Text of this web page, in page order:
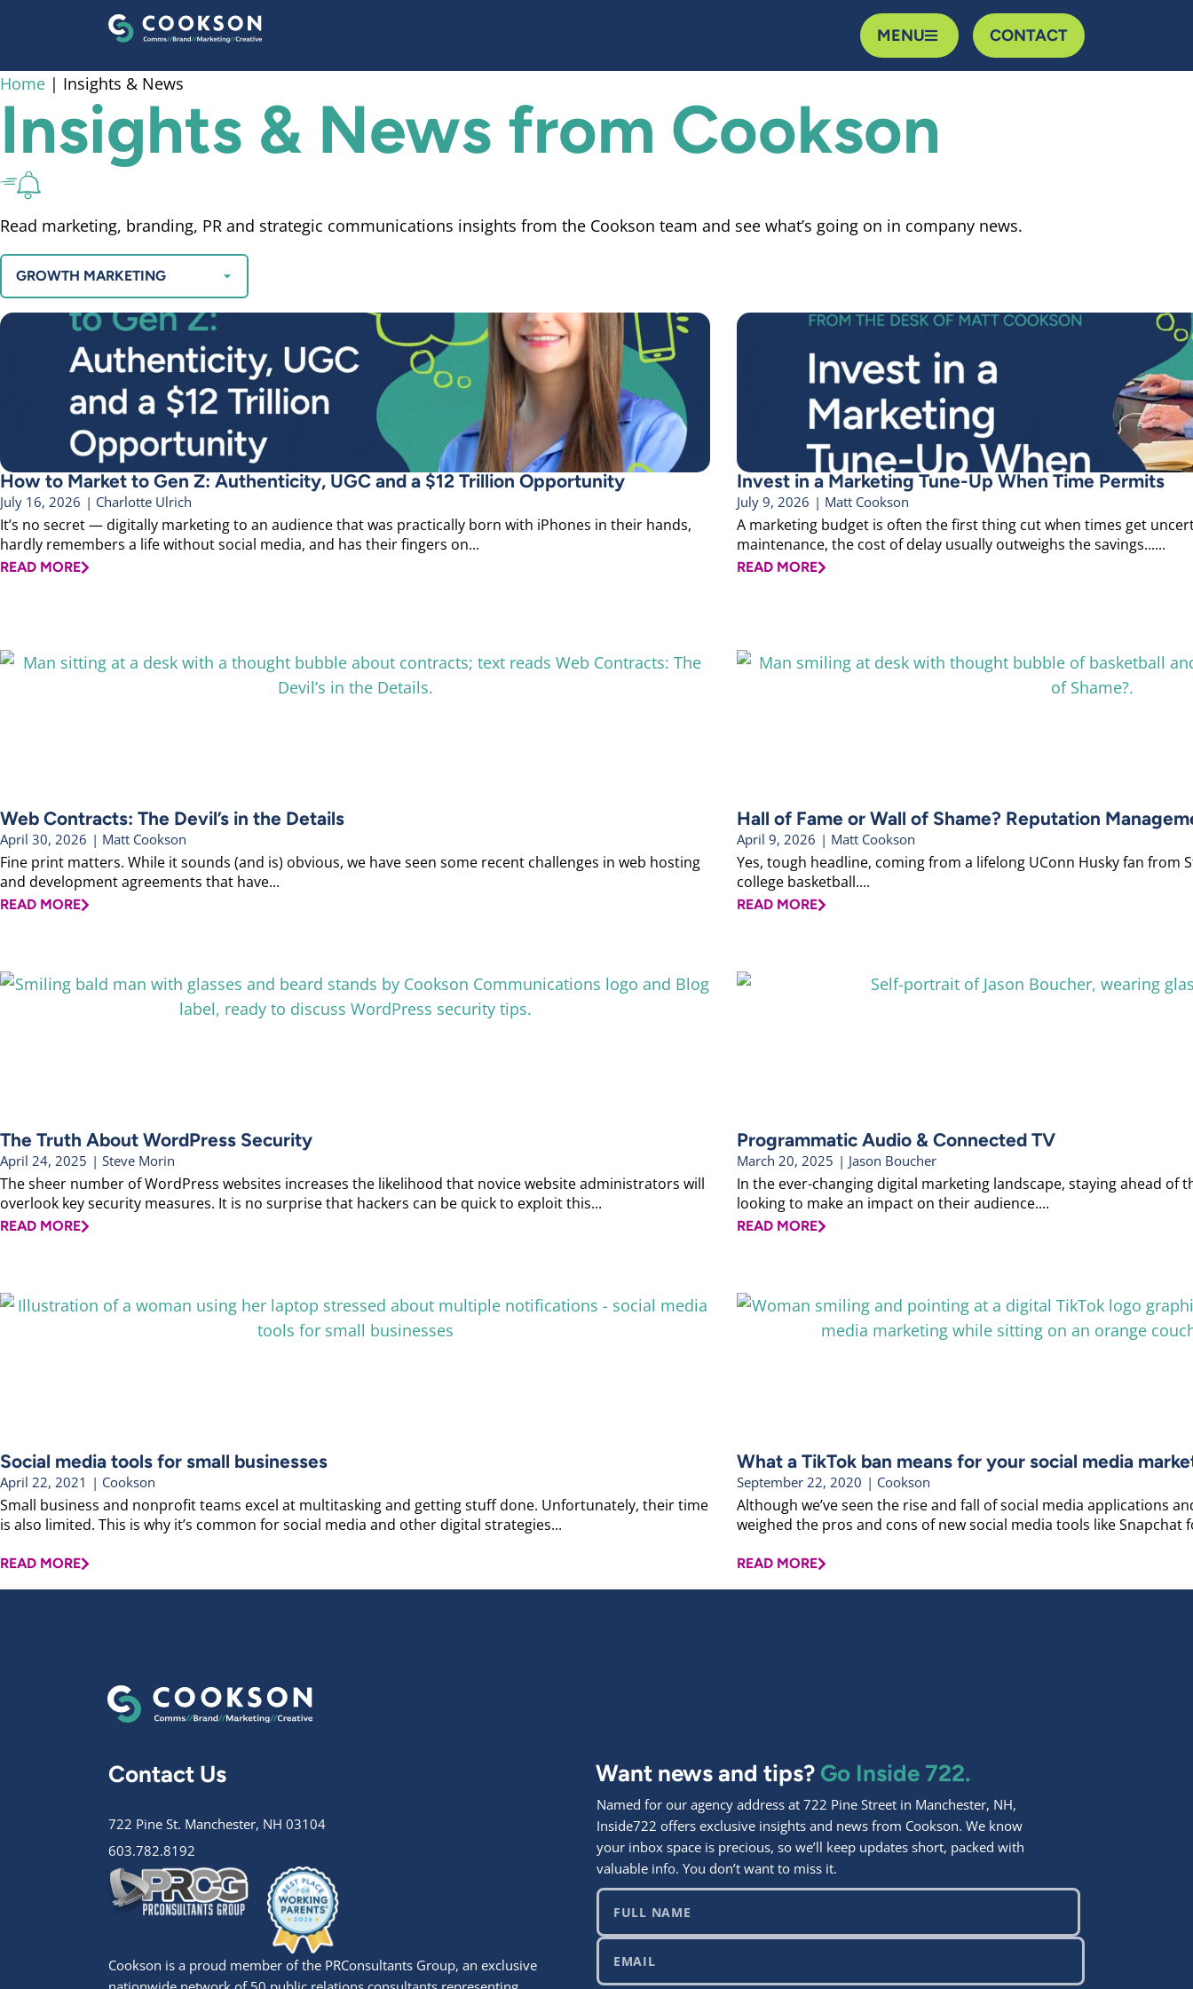
MENU CONTACT
Home | Insights & News
Insights & News from Cookson
Read marketing, branding, PR and strategic communications insights from the Cookson team and see what’s going on in company news.
How to Market to Gen Z: Authenticity, UGC and a $12 Trillion Opportunity
July 16, 2026 | Charlotte Ulrich
It’s no secret — digitally marketing to an audience that was practically born with iPhones in their hands,
hardly remembers a life without social media, and has their fingers on...
READ MORE
Invest in a Marketing Tune-Up When Time Permits
July 9, 2026 | Matt Cookson
A marketing budget is often the first thing cut when times get
maintenance, the cost of delay usually outweighs the savings......
READ MORE
Web Contracts: The Devil’s in the Details
April 30, 2026 | Matt Cookson
Fine print matters. While it sounds (and is) obvious, we have seen some recent challenges in web hosting
and development agreements that have...
READ MORE
Hall of Fame or Wall of Shame? Reputation
April 9, 2026 | Matt Cookson
Yes, tough headline, coming from a lifelong UConn Husky fan from
college basketball....
READ MORE
The Truth About WordPress Security
April 24, 2025 | Steve Morin
The sheer number of WordPress websites increases the likelihood that novice website administrators will
overlook key security measures. It is no surprise that hackers can be quick to exploit this...
READ MORE
Programmatic Audio & Connected TV
March 20, 2025 | Jason Boucher
In the ever-changing digital marketing landscape, staying ahead of
looking to make an impact on their audience....
READ MORE
Social media tools for small businesses
April 22, 2021 | Cookson
Small business and nonprofit teams excel at multitasking and getting stuff done. Unfortunately, their time
is also limited. This is why it’s common for social media and other digital strategies...
READ MORE
What a TikTok ban means for your social media
September 22, 2020 | Cookson
Although we’ve seen the rise and fall of social media applications
weighed the pros and cons of new social media tools like Snapchat
READ MORE
Contact Us
722 Pine St. Manchester, NH 03104
603.782.8192
Cookson is a proud member of the PRConsultants Group, an exclusive
Want news and tips? Go Inside 722.
Named for our agency address at 722 Pine Street in Manchester, NH,
Inside722 offers exclusive insights and news from Cookson. We know
your inbox space is precious, so we’ll keep updates short, packed with
valuable info. You don’t want to miss it.